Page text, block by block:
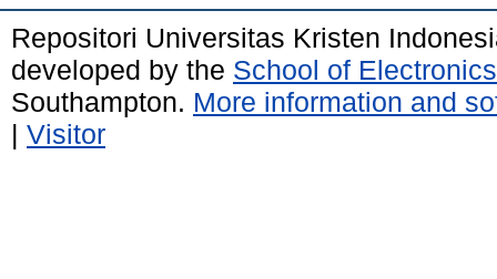
Repositori Universitas Kristen
developed by the School of
Southampton. More information and
| Visitor